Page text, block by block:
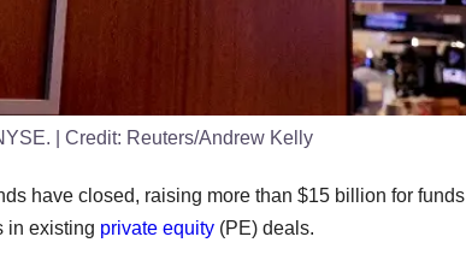
| Credit: Reuters/Andrew Kelly
have closed, raising more than $15 billion for funds
in existing private equity (PE) deals.